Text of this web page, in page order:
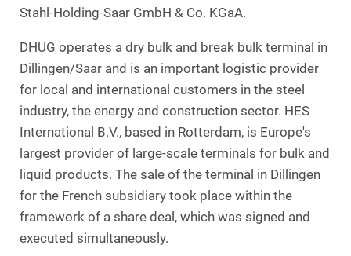
Stahl-Holding-Saar GmbH & Co. KGaA.
DHUG operates a dry bulk and break bulk terminal in
Dillingen/Saar and is an important logistic provider
for local and international customers in the steel
industry, the energy and construction sector. HES
International B.V., based in Rotterdam, is Europe's
largest provider of large-scale terminals for bulk and
liquid products. The sale of the terminal in Dillingen
for the French subsidiary took place within the
framework of a share deal, which was signed and
executed simultaneously.